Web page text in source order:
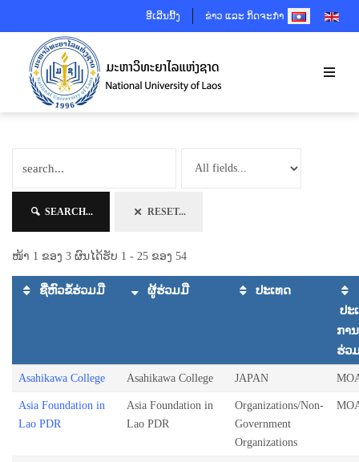
ອີເລີນນີ້ງ ຂ່າວ ແລະ ກິດຈະກຳSELECT YOUR
SEARCH... RESET...
ໜ້າ 1 ຂອງ 3 ຜົນໄດ້ຮັບ 1 - 25 ຂອງ 54
ຊື່ຫົວຂໍ້ຮ່ວມມື ຜູ້ຮ່ວມມື
ປະເທດ
ປະ
ການ
ຮ່ວ
Asahikawa College Asahikawa College JAPAN
Asia Foundation in
Lao PDR
Asia Foundation in
Lao PDR
Organizations/Non-
Government
Organizations